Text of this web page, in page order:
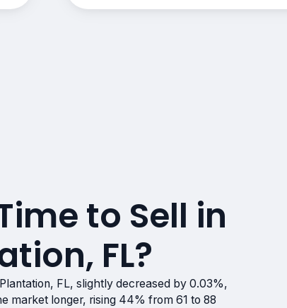
to Sell in
FL?
FL, slightly decreased by 0.03%,
market longer, rising 44% from 61 to 88